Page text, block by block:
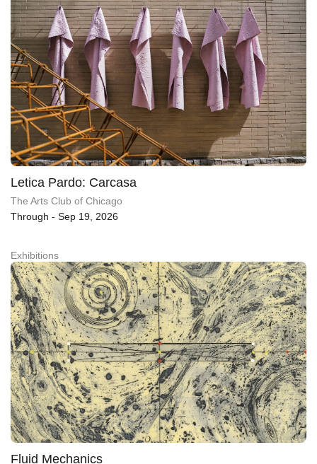
Letica Pardo: Carcasa
The Arts Club of Chicago
Through - Sep 19, 2026
Exhibitions
Fluid Mechanics